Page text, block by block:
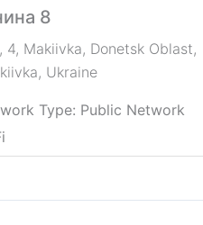
8
4, Makiivka, Donetsk Oblast,
, Ukraine
Type: Public Network